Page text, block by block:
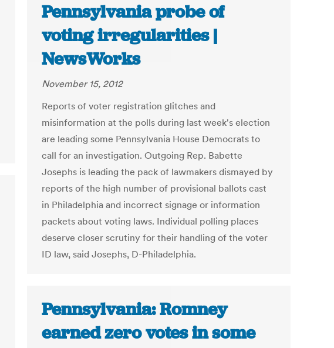
Pennsylvania probe of
voting irregularities |
NewsWorks
November 15, 2012
Reports of voter registration glitches and
misinformation at the polls during last week's election
are leading some Pennsylvania House Democrats to
call for an investigation. Outgoing Rep. Babette
Josephs is leading the pack of lawmakers dismayed by
reports of the high number of provisional ballots cast
in Philadelphia and incorrect signage or information
packets about voting laws. Individual polling places
deserve closer scrutiny for their handling of the voter
ID law, said Josephs, D-Philadelphia.
Pennsylvania: Romney
earned zero votes in some